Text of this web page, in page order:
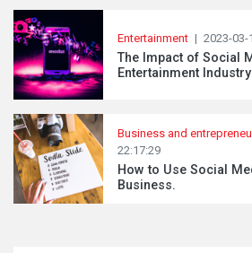
Entertainment | 2023-03-
The Impact of Social
Entertainment Industry
Business and
22:17:29
How to Use Social
Business.